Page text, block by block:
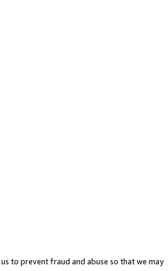
to prevent fraud and abuse so that we may